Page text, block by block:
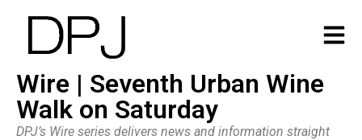
Wire | Seventh Urban Wine
Walk on Saturday
DPJ’s Wire series delivers news and information straight